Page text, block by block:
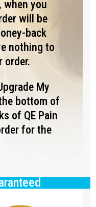
when you
will be
back
nothing to
order.
My
bottom of
of QE Pain
for the